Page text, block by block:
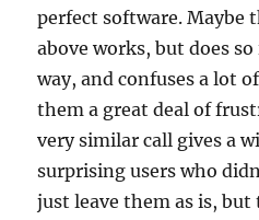
perfect software. Maybe
above works, but does
way, and confuses a lot
them a great deal of
very similar call gives a
surprising users who
just leave them as is, but